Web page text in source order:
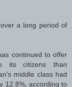
a long period of
continued to offer
its citizens than
middle class had
12.8%, according to